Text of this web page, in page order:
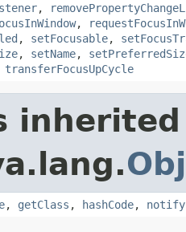
,
,
, setFocusable,
, setName,
transferFocusUpCycle
, getClass , hashCode, notify